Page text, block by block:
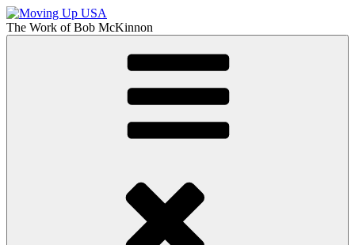
Skip
to
content
The Work ofBob McKinnon
The Truth About Getting Ahead in America